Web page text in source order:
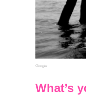
Google
What’s